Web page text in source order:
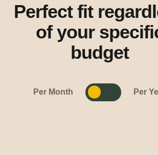
Perfect fit
of your
budget
Per Month Per